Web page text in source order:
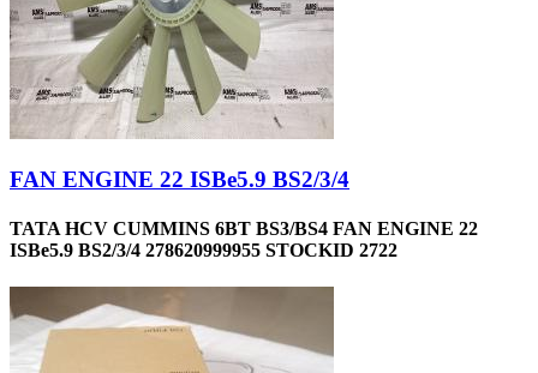
FAN ENGINE 22 ISBe5.9 BS2/3/4
TATA HCV CUMMINS 6BT BS3/BS4 FAN ENGINE 22
ISBe5.9 BS2/3/4 278620999955 STOCKID 2722